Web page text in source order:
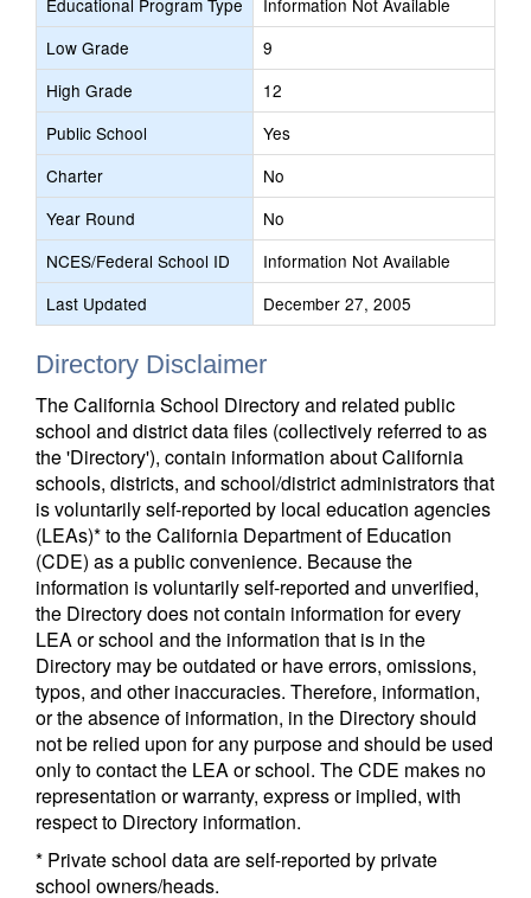
Educational Program Type
Information Not Available
Low Grade
9
High Grade
12
Public School
Yes
Charter
No
Year Round
No
NCES/Federal School ID
Information Not Available
Last Updated
December 27, 2005
Directory Disclaimer
The California School Directory and related public
school and district data files (collectively referred to as
the 'Directory'), contain information about California
schools, districts, and school/district administrators that
is voluntarily self-reported by local education agencies
(LEAs)* to the California Department of Education
(CDE) as a public convenience. Because the
information is voluntarily self-reported and unverified,
the Directory does not contain information for every
LEA or school and the information that is in the
Directory may be outdated or have errors, omissions,
typos, and other inaccuracies. Therefore, information,
or the absence of information, in the Directory should
not be relied upon for any purpose and should be used
only to contact the LEA or school. The CDE makes no
representation or warranty, express or implied, with
respect to Directory information.
* Private school data are self-reported by private
school owners/heads.